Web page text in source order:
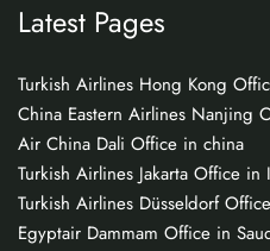
Latest Pages
Turkish Airlines Hong Kong
China Eastern Airlines Nanjing
Air China Dali Office in china
Turkish Airlines Jakarta Office in
Turkish Airlines Düsseldorf
Egyptair Dammam Office in